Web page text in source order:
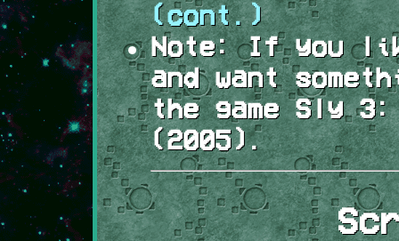
(cont.)
Note:If you
and want
the game Sly 3:
(2005).